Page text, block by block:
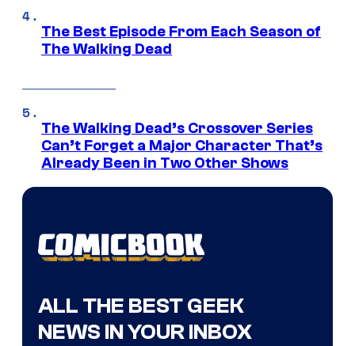
The Best Episode From Each Season of
The Walking Dead
The Walking Dead’s Crossover Series
Can’t Forget a Major Character That’s
Already Been in Two Other Shows
ALL THE BEST GEEK
NEWS IN YOUR INBOX